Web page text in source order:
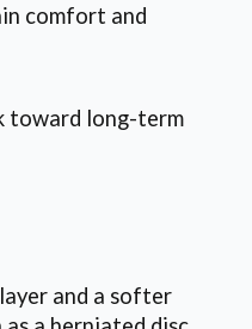
comfort and
toward long-term
and a softer